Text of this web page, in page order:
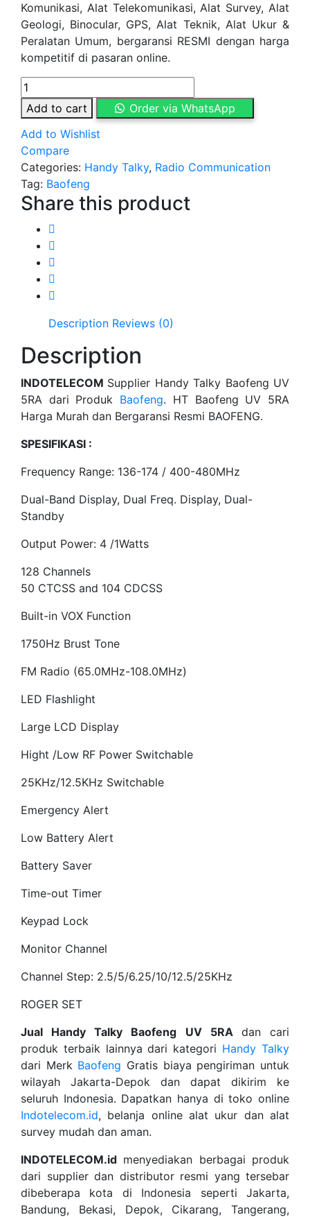
Komunikasi, Alat Telekomunikasi, Alat Survey, Alat
Geologi, Binocular, GPS, Alat Teknik, Alat Ukur &
Peralatan Umum, bergaransi RESMI dengan harga
kompetitif di pasaran online.
Handy
Talky
Baofeng
UV
5RA
quantity
Add to cart
Order via WhatsApp
Add to Wishlist
Compare
Categories: Handy Talky, Radio Communication
Tag: Baofeng
Share this product
Description Reviews (0)
Description
INDOTELECOM Supplier Handy Talky Baofeng UV
5RA dari Produk Baofeng. HT Baofeng UV 5RA
Harga Murah dan Bergaransi Resmi BAOFENG.
SPESIFIKASI :
Frequency Range: 136-174 / 400-480MHz
Dual-Band Display, Dual Freq. Display, Dual-
Standby
Output Power: 4 /1Watts
128 Channels
50 CTCSS and 104 CDCSS
Built-in VOX Function
1750Hz Brust Tone
FM Radio (65.0MHz-108.0MHz)
LED Flashlight
Large LCD Display
Hight /Low RF Power Switchable
25KHz/12.5KHz Switchable
Emergency Alert
Low Battery Alert
Battery Saver
Time-out Timer
Keypad Lock
Monitor Channel
Channel Step: 2.5/5/6.25/10/12.5/25KHz
ROGER SET
Jual Handy Talky Baofeng UV 5RA
dan cari
produk terbaik lainnya dari kategori Handy Talky
dari Merk Baofeng Gratis biaya pengiriman untuk
wilayah Jakarta-Depok dan dapat dikirim ke
seluruh Indonesia. Dapatkan hanya di toko online
Indotelecom.id, belanja online alat ukur dan alat
survey mudah dan aman.
INDOTELECOM.id menyediakan berbagai produk
dari supplier dan distributor resmi yang tersebar
dibeberapa kota di Indonesia seperti Jakarta,
Bandung, Bekasi, Depok, Cikarang, Tangerang,